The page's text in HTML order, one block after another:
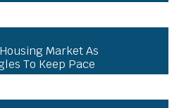
Market As
To Keep Pace